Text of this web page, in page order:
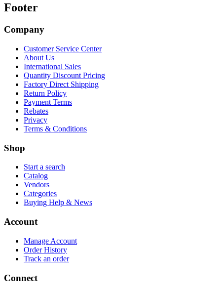
Footer
Company
Customer Service Center
About Us
International Sales
Quantity Discount Pricing
Factory Direct Shipping
Return Policy
Payment Terms
Rebates
Privacy
Terms & Conditions
Shop
Start a search
Catalog
Vendors
Categories
Buying Help & News
Account
Manage Account
Order History
Track an order
Connect